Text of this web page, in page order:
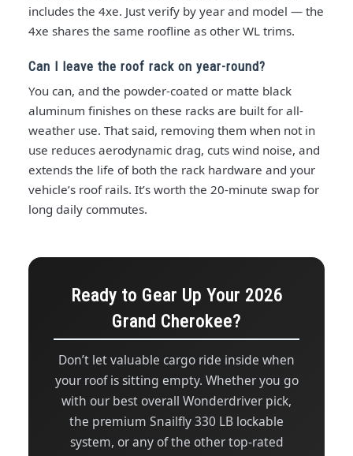
includes the 4xe. Just verify by year and model — the
4xe shares the same roofline as other WL trims.
Can I leave the roof rack on year-round?
You can, and the powder-coated or matte black
aluminum finishes on these racks are built for all-
weather use. That said, removing them when not in
use reduces aerodynamic drag, cuts wind noise, and
extends the life of both the rack hardware and your
vehicle’s roof rails. It’s worth the 20-minute swap for
long daily commutes.
Ready to Gear Up Your 2026
Grand Cherokee?
Don’t let valuable cargo ride inside when
your roof is sitting empty. Whether you go
with our best overall Wonderdriver pick,
the premium Snailfly 330 LB lockable
system, or any of the other top-rated